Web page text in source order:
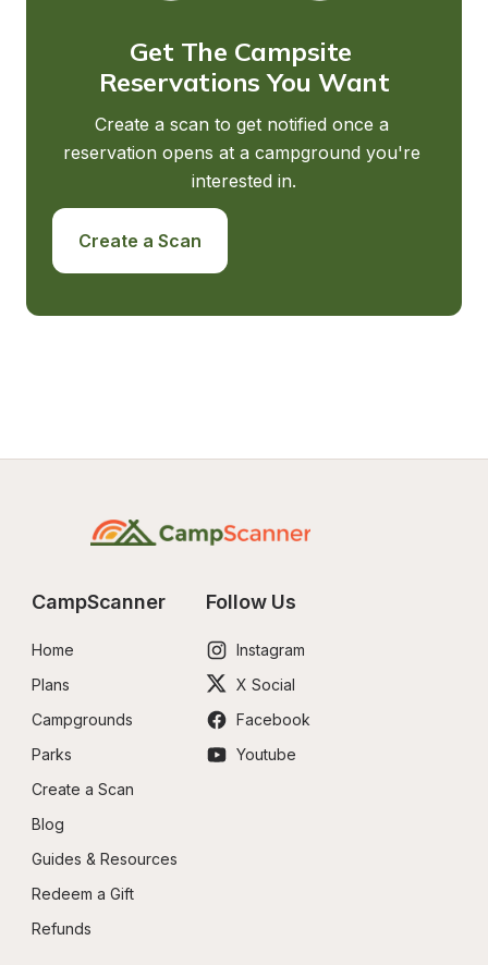
Get The Campsite
Reservations You Want
Create a scan to get notified once a
reservation opens at a campground you're
interested in.
Create a Scan
CampScanner
Home
Plans
Campgrounds
Parks
Create a Scan
Blog
Guides & Resources
Redeem a Gift
Refunds
Follow Us
Instagram
X Social
Facebook
Youtube